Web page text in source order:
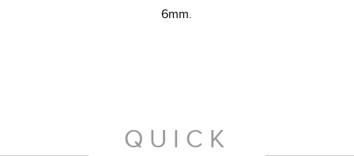
6mm.
QUICK